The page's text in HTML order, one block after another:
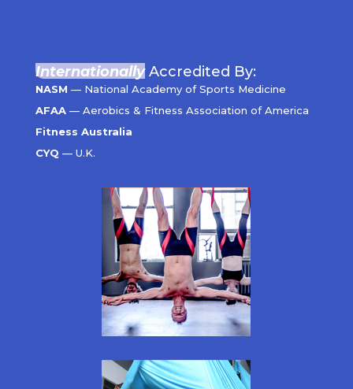
Internationally Accredited By:
NASM — National Academy of Sports Medicine
AFAA— Aerobics & Fitness Association of America
Fitness Australia
CYQ — U.K.